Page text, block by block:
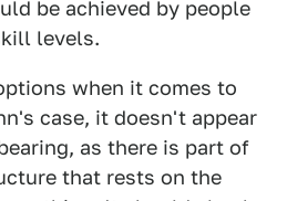
be achieved by people
levels.
when it comes to
case, it doesn't appear
as there is part of
that rests on the